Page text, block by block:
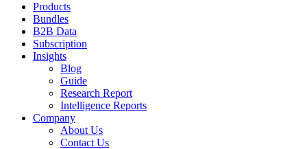
Products
Bundles
B2B Data
Subscription
Insights
Blog
Guide
Research Report
Intelligence Reports
Company
About Us
Contact Us